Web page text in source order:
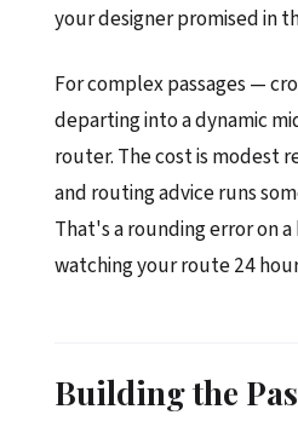
your designer promised in
For complex passages —
departing into a dynamic
router. The cost is modest
and routing advice runs
That's a rounding error on
watching your route 24
Building the